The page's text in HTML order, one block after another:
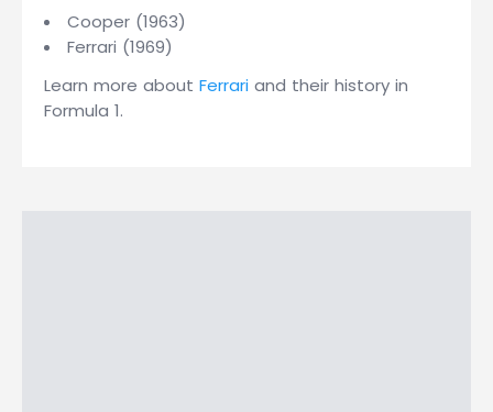
Cooper (1963)
Ferrari (1969)
Learn more about Ferrari and their history in
Formula 1.